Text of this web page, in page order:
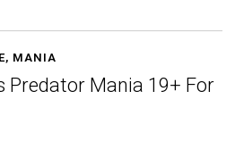
, MANIA
Predator Mania 19+ For